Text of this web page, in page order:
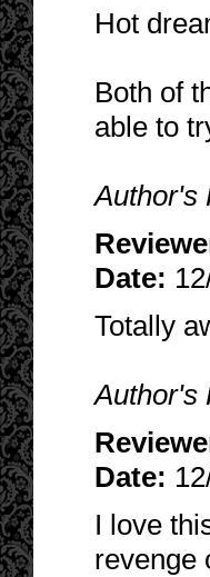
Hot
Both of
able to
Author's
Date:
Totally
Author's
Date:
I love
revenge